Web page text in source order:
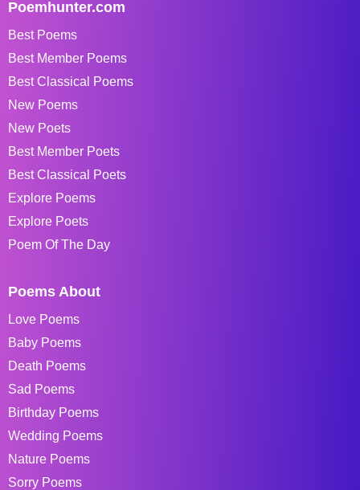
Poemhunter.com
Best Poems
Best Member Poems
Best Classical Poems
New Poems
New Poets
Best Member Poets
Best Classical Poets
Explore Poems
Explore Poets
Poem Of The Day
Poems About
Love Poems
Baby Poems
Death Poems
Sad Poems
Birthday Poems
Wedding Poems
Nature Poems
Sorry Poems